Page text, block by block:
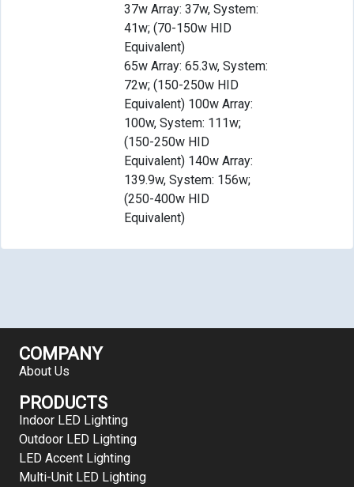
37w Array: 37w, System:
41w; (70-150w HID
Equivalent)
65w Array: 65.3w, System:
72w; (150-250w HID
Equivalent) 100w Array:
100w, System: 111w;
(150-250w HID
Equivalent) 140w Array:
139.9w, System: 156w;
(250-400w HID
Equivalent)
COMPANY
About Us
PRODUCTS
Indoor LED Lighting
Outdoor LED Lighting
LED Accent Lighting
Multi-Unit LED Lighting